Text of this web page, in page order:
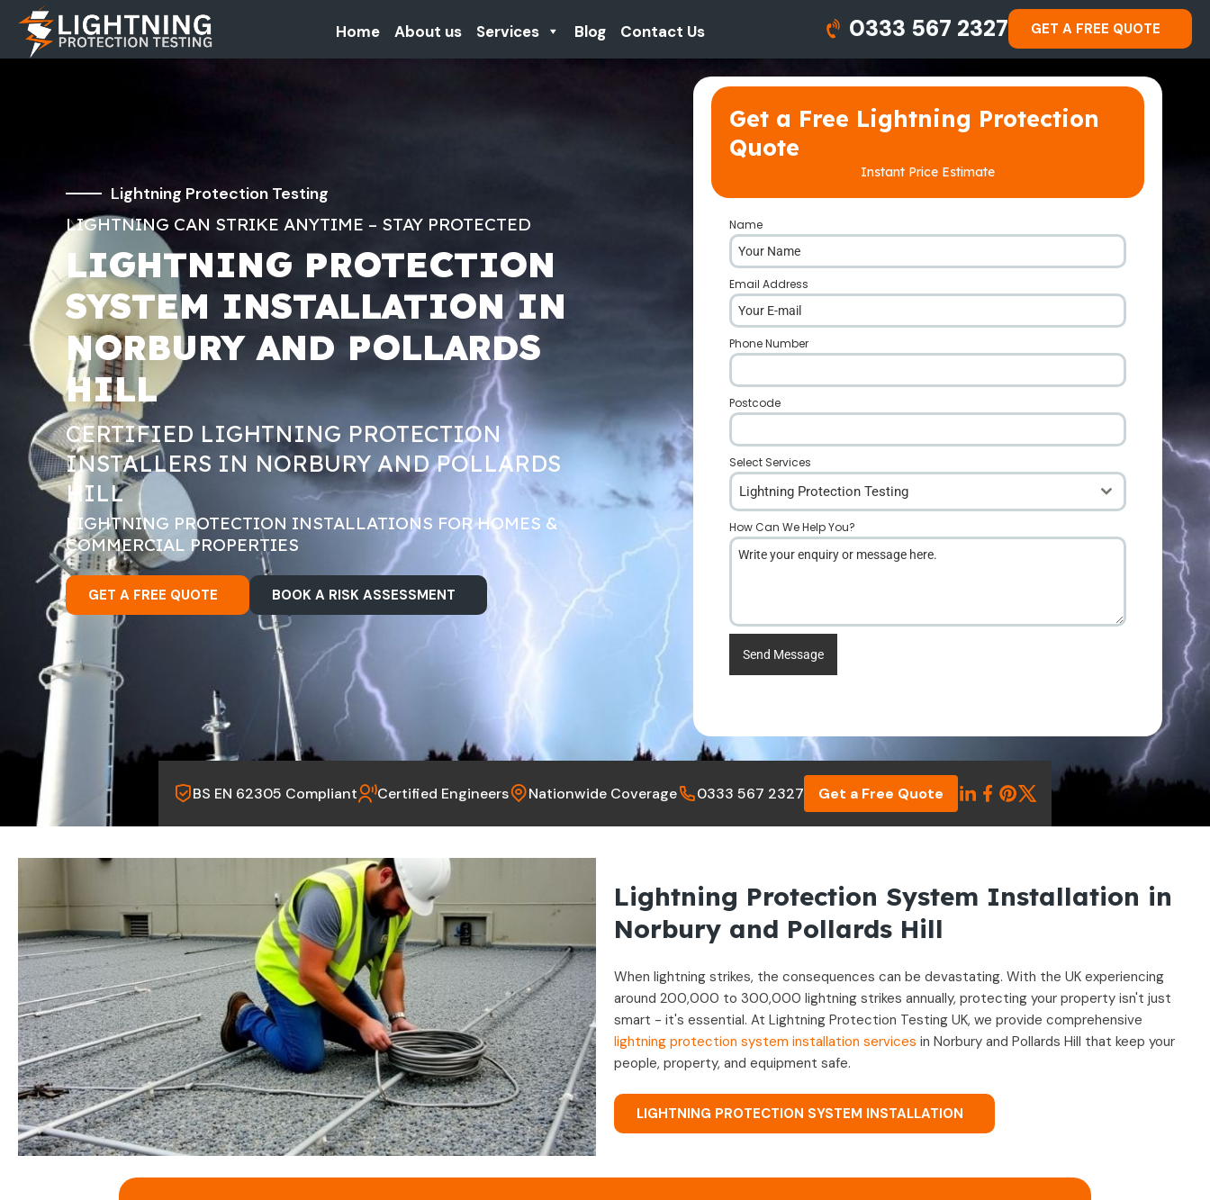
Home About us Services Blog Contact Us 0333 567 2327 GET A FREE QUOTE
Lightning Protection Testing
LIGHTNING CAN STRIKE ANYTIME – STAY PROTECTED
LIGHTNING PROTECTION
SYSTEM INSTALLATION IN
NORBURY AND POLLARDS
HILL
CERTIFIED LIGHTNING PROTECTION
INSTALLERS IN NORBURY AND POLLARDS
HILL
LIGHTNING PROTECTION INSTALLATIONS FOR HOMES &
COMMERCIAL PROPERTIES
GET A FREE QUOTE BOOK A RISK ASSESSMENT
Get a Free Lightning Protection
Quote
Instant Price Estimate
Name
Email Address
Phone Number
Postcode
Select Services
Lightning Protection Testing
How Can We Help You?
Send Message
BS EN 62305 Compliant Certified Engineers Nationwide Coverage 0333 567 2327 Get a Free Quote
Lightning Protection System Installation in
Norbury and Pollards Hill
When lightning strikes, the consequences can be devastating. With the UK experiencing
around 200,000 to 300,000 lightning strikes annually, protecting your property isn't just
smart - it's essential. At Lightning Protection Testing UK, we provide comprehensive
lightning protection system installation services in Norbury and Pollards Hill that keep your
people, property, and equipment safe.
LIGHTNING PROTECTION SYSTEM INSTALLATION